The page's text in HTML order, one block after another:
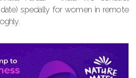
specially for women in remote